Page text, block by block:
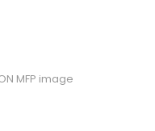
MFP image